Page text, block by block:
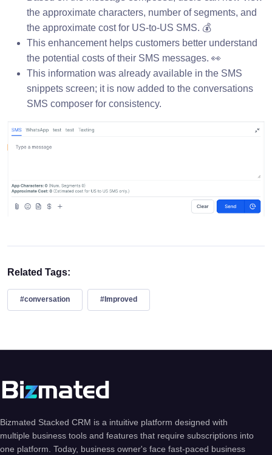
the approximate characters, number of segments, and
the approximate cost for US-to-US SMS. 💰
This enhancement helps customers better understand
the potential costs of their SMS messages. 👀
This information was already available in the SMS
snippets screen; it is now added to the conversations
SMS composer for consistency.
Related Tags:
#conversation #Improved
Bizmated Stacked CRM is a intuitive platform designed with
multiple business tools and features that require subscriptions into
one platform. Today, business owner's face fast-paced business